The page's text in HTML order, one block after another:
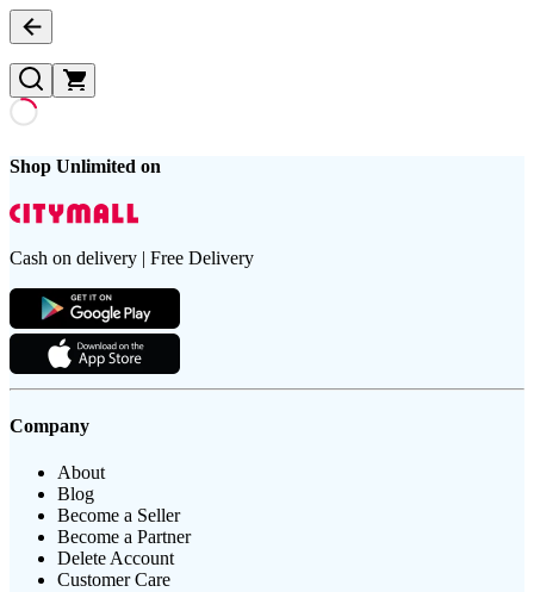
Shop Unlimited on
Cash on delivery | Free Delivery
Company
About
Blog
Become a Seller
Become a Partner
Delete Account
Customer Care